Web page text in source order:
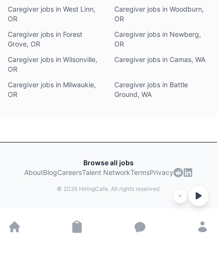
Caregiver jobs in West Linn,
OR
Caregiver jobs in Woodburn,
OR
Caregiver jobs in Forest
Grove, OR
Caregiver jobs in Newberg,
OR
Caregiver jobs in Wilsonville,
OR
Caregiver jobs in Camas, WA
Caregiver jobs in Milwaukie,
OR
Caregiver jobs in Battle
Ground, WA
Browse all jobs
AboutBlogCareersTalent NetworkTermsPrivacy
© 2026HiringCafe. All rights reserved.